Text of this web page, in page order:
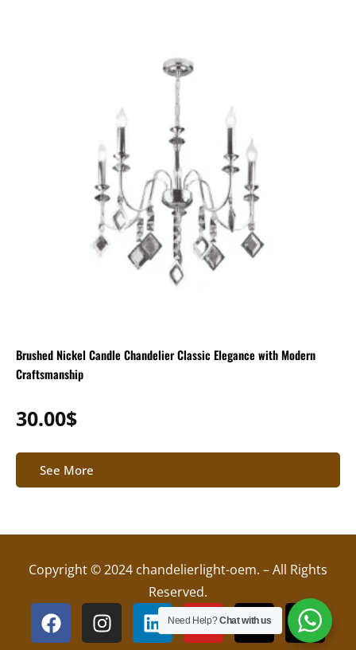
Brushed Nickel Candle Chandelier Classic Elegance with Modern
Craftsmanship
30.00$
See More
Copyright © 2024 chandelierlight-oem. – All Rights
Reserved.
F
a
I
n
L
i
Y
o
X
-
T
i
Need Help?Chat with us